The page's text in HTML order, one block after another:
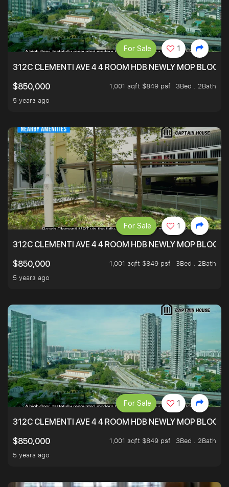
312C CLEMENTI AVE 4 4 ROOM HDB NEWLY MOP
$850,000
1,001 sqft $849 psf
3Bed . 2Bath
5 years ago
For Sale 1
312C CLEMENTI AVE 4 4 ROOM HDB NEWLY MOP
$850,000
1,001 sqft $849 psf
3Bed . 2Bath
5 years ago
For Sale 1
312C CLEMENTI AVE 4 4 ROOM HDB NEWLY MOP
$850,000
1,001 sqft $849 psf
3Bed . 2Bath
5 years ago
For Sale 1